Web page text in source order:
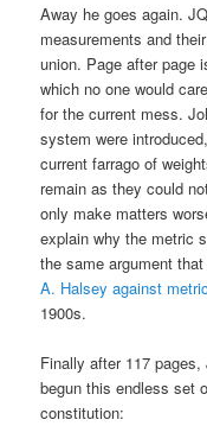
Away he goes again.
measurements and
union. Page after page
which no one would
for the current mess.
system were
current farrago of
remain as they could
only make matters
explain why the metric
the same argument
A. Halsey against metric
1900s.
Finally after 117
begun this endless set
constitution: